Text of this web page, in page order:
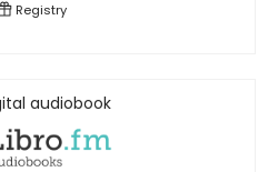
Registry
audiobook